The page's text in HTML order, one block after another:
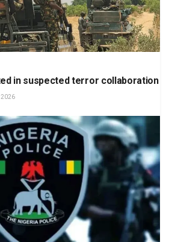
in suspected terror collaboration
2026